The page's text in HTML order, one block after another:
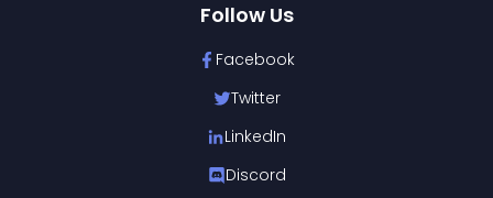
Follow Us
Facebook
Twitter
LinkedIn
Discord